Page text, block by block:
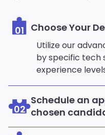
01 Choose Your
Utilize our
by specific tech
experience
02
Schedule an
chosen